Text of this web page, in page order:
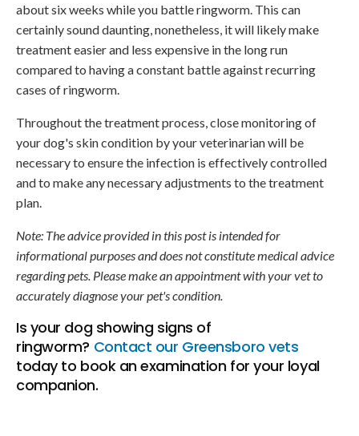
about six weeks while you battle ringworm. This can
certainly sound daunting, nonetheless, it will likely make
treatment easier and less expensive in the long run
compared to having a constant battle against recurring
cases of ringworm.
Throughout the treatment process, close monitoring of
your dog's skin condition by your veterinarian will be
necessary to ensure the infection is effectively controlled
and to make any necessary adjustments to the treatment
plan.
Note: The advice provided in this post is intended for
informational purposes and does not constitute medical advice
regarding pets. Please make an appointment with your vet to
accurately diagnose your pet's condition.
Is your dog showing signs of
ringworm? Contact our Greensboro vets
today to book an examination for your loyal
companion.